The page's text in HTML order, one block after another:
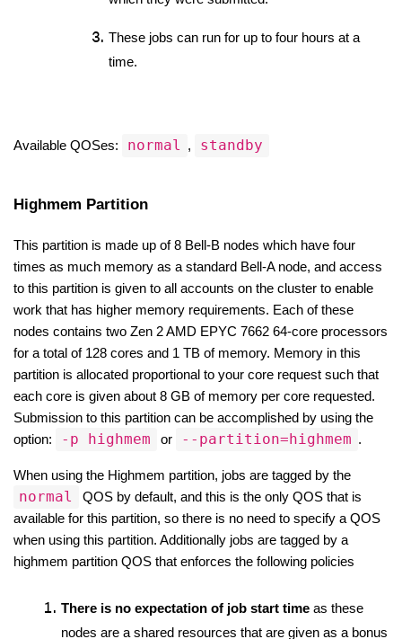
These jobs can run for up to four hours at a
time.
Available QOSes: normal , standby
Highmem Partition
This partition is made up of 8 Bell-B nodes which have four
times as much memory as a standard Bell-A node, and access
to this partition is given to all accounts on the cluster to enable
work that has higher memory requirements. Each of these
nodes contains two Zen 2 AMD EPYC 7662 64-core processors
for a total of 128 cores and 1 TB of memory. Memory in this
partition is allocated proportional to your core request such that
each core is given about 8 GB of memory per core requested.
Submission to this partition can be accomplished by using the
option:
-p highmem or --partition=highmem .
normal
QOS by default, and this is the only QOS that is
available for this partition, so there is no need to specify a QOS
when using this partition. Additionally jobs are tagged by a
highmem partition QOS that enforces the following policies
There is no expectation of job start time as these
nodes are a shared resources that are given as a bonus